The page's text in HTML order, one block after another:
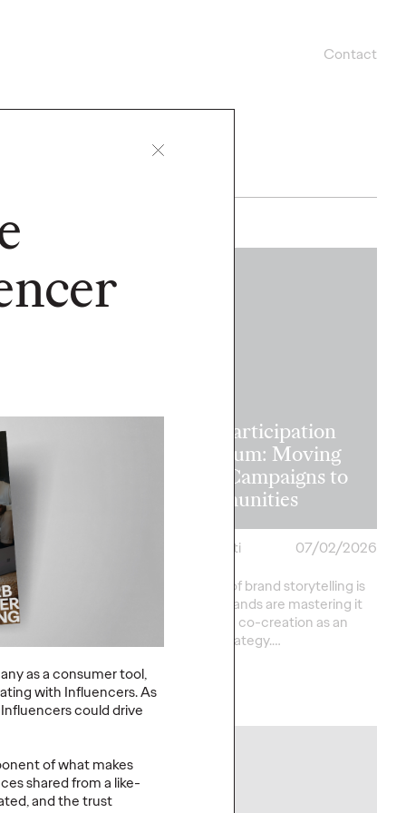
Contact
as a consumer tool,
with Influencers. As
could drive
of what makes
shared from a like-
and the trust
in the
Lions 2026
provide key
this year's Cannes
Festival of
The Participation
Premium: Moving
from Campaigns to
Communities
Chris Celletti
07/02/2026
The future of brand storytelling is
here, and brands are mastering it
by elevating co-creation as an
essential strategy.…